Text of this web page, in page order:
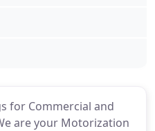
for Commercial and
are your Motorization